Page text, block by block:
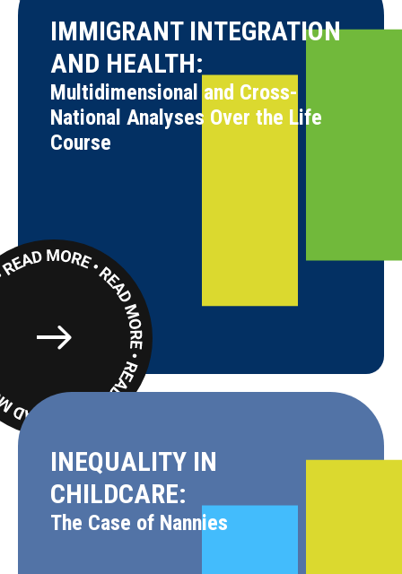
IMMIGRANT INTEGRATION
AND HEALTH:
Multidimensional and Cross-
National Analyses Over the Life
Course
Read
INEQUALITY IN
CHILDCARE:
The Case of Nannies